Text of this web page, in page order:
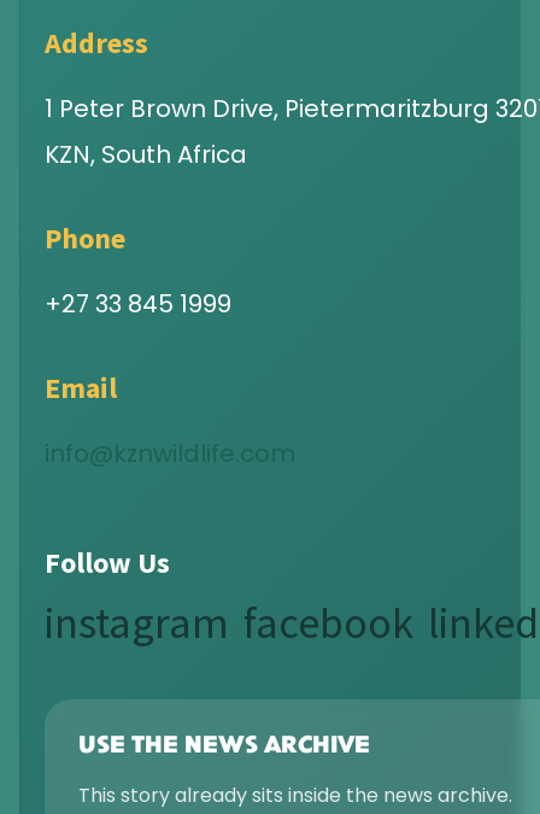
Address
1 Peter Brown Drive, Pietermaritzburg
KZN, South Africa
Phone
+27 33 845 1999
Email
info@kznwildlife.com
Follow Us
instagram facebook
USE THE NEWS ARCHIVE
This story already sits inside the news archive.